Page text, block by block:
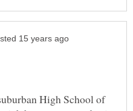
High School of